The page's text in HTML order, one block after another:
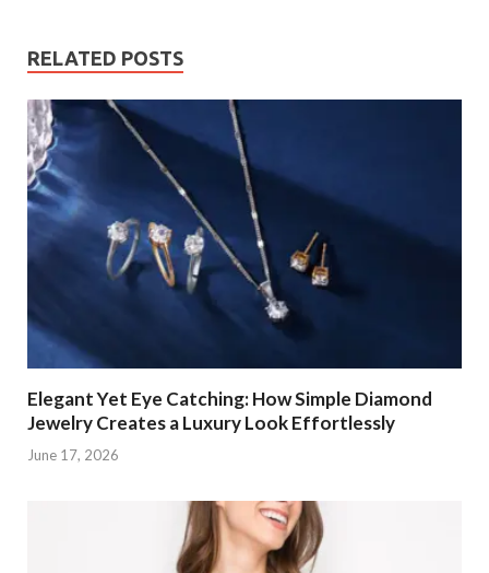
RELATED POSTS
Elegant Yet Eye Catching: How Simple Diamond
Jewelry Creates a Luxury Look Effortlessly
June 17, 2026